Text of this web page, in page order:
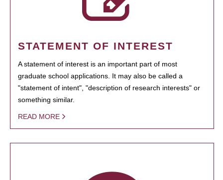
STATEMENT OF INTEREST
A statement of interest is an important part of most
graduate school applications. It may also be called a
"statement of intent", "description of research interests" or
something similar.
READ MORE